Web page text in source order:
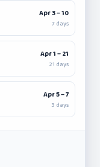
Apr 3 – 10
7 days
Apr 1 – 21
21 days
Apr 5 – 7
3 days